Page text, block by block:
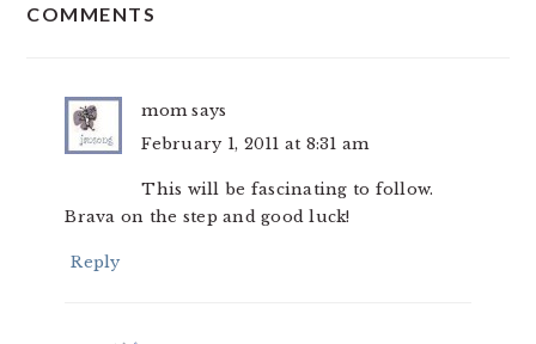
INTERACTIONS
COMMENTS
mom says
February 1, 2011 at 8:31 am
This will be fascinating to follow.
Brava on the step and good luck!
Reply